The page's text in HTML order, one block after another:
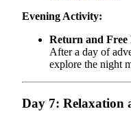
Evening Activity:
Return and Free
After a day of
explore the night
Day 7: Relaxation